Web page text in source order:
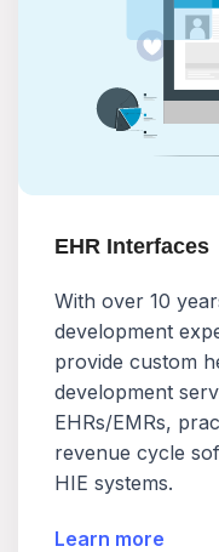
EHR Interfaces
With over 10
development
provide custom
development
EHRs/EMRs,
revenue cycle
HIE systems.
Learn more